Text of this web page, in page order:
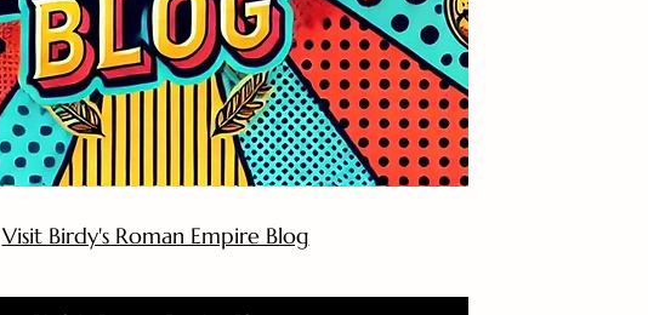
Visit Birdy's Roman Empire Blog